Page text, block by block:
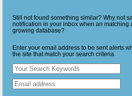
Still not found something similar? Why not
notification in your inbox when an matching
growing database?
Enter your email address to be sent alerts
the site that match your search criteria